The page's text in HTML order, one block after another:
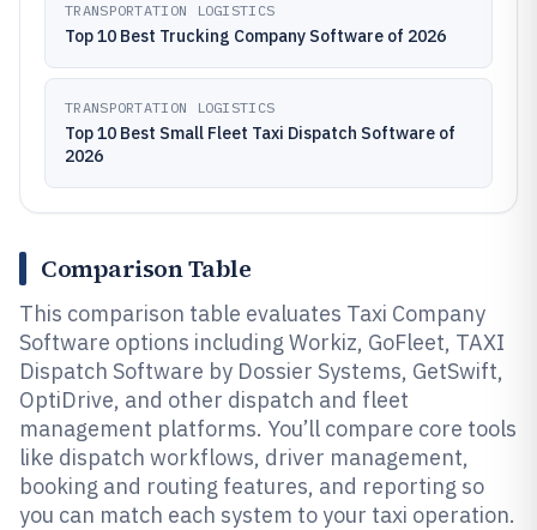
TRANSPORTATION LOGISTICS
Top 10 Best Trucking Company Software of 2026
TRANSPORTATION LOGISTICS
Top 10 Best Small Fleet Taxi Dispatch Software of
2026
Comparison Table
This comparison table evaluates Taxi Company
Software options including Workiz, GoFleet, TAXI
Dispatch Software by Dossier Systems, GetSwift,
OptiDrive, and other dispatch and fleet
management platforms. You’ll compare core tools
like dispatch workflows, driver management,
booking and routing features, and reporting so
you can match each system to your taxi operation.